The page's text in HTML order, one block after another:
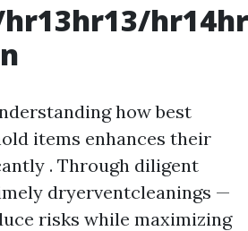
how best
items enhances their
. Through diligent
dryerventcleanings —
risks while maximizing